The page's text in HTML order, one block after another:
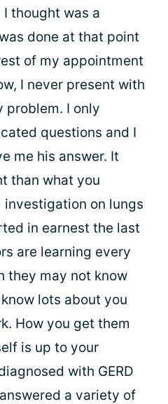
thought was a
done at that point
of my appointment
I never present with
problem. I only
questions and I
me his answer. It
than what you
on lungs
in earnest the last
are learning every
they may not know
lots about you
How you get them
is up to your
with GERD
a variety of